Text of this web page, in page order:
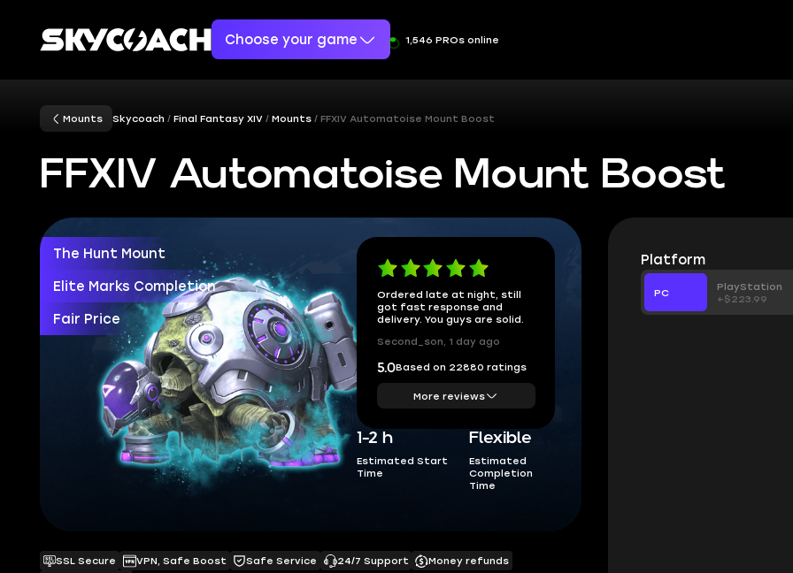
Choose your game 1,546 PROs online
Mounts Skycoach Final Fantasy XIV Mounts FFXIV Automatoise Mount Boost
FFXIV Automatoise Mount Boost
The Hunt Mount
Elite Marks Completion
Fair Price
Ordered late at night, still
got fast response and
delivery. You guys are solid.
Second_son, 1 day ago
5.0Based on 22880 ratings
More reviews
1-2 h
Estimated Start
Time
Flexible
Estimated
Completion
Time
SSL Secure VPN, Safe Boost Safe Service 24/7 Support
Money refunds
Platform
PC
PlayStation
+$223.99